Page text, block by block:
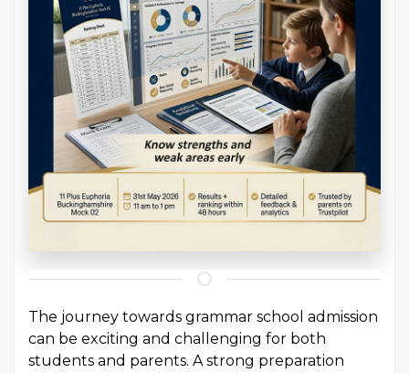
The journey towards grammar school admission
can be exciting and challenging for both
students and parents. A strong preparation